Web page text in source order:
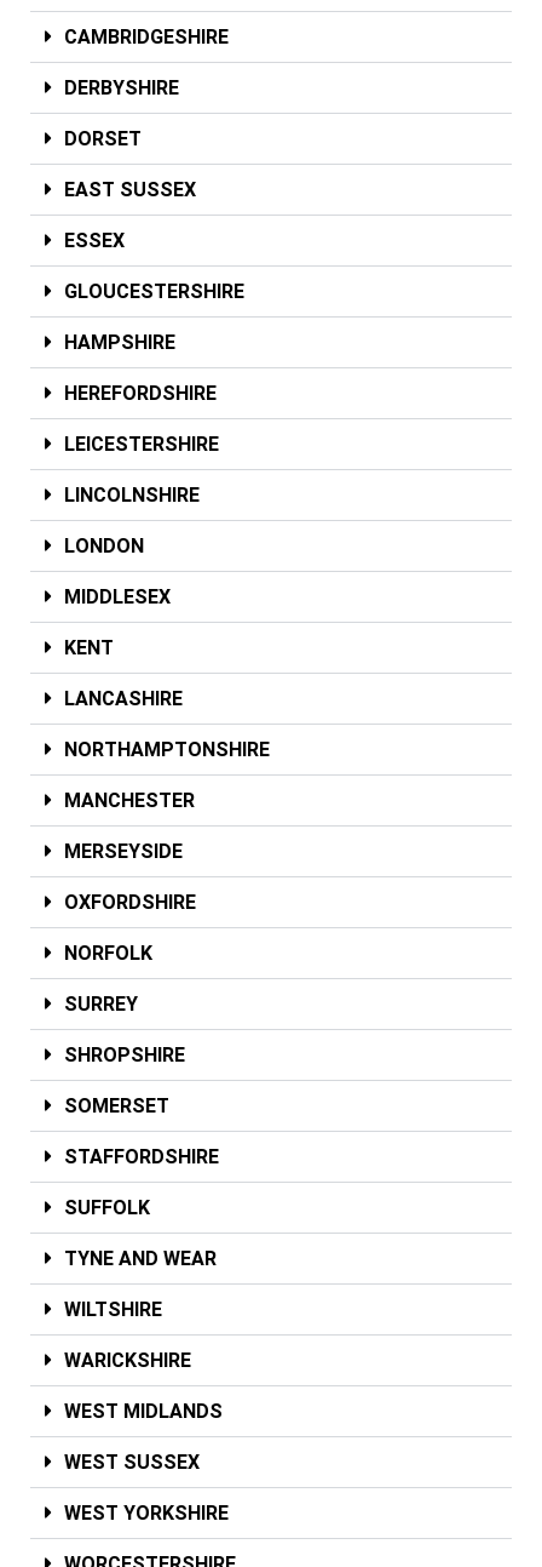
CAMBRIDGESHIRE
DERBYSHIRE
DORSET
EAST SUSSEX
ESSEX
GLOUCESTERSHIRE
HAMPSHIRE
HEREFORDSHIRE
LEICESTERSHIRE
LINCOLNSHIRE
LONDON
MIDDLESEX
KENT
LANCASHIRE
NORTHAMPTONSHIRE
MANCHESTER
MERSEYSIDE
OXFORDSHIRE
NORFOLK
SURREY
SHROPSHIRE
SOMERSET
STAFFORDSHIRE
SUFFOLK
TYNE AND WEAR
WILTSHIRE
WARICKSHIRE
WEST MIDLANDS
WEST SUSSEX
WEST YORKSHIRE